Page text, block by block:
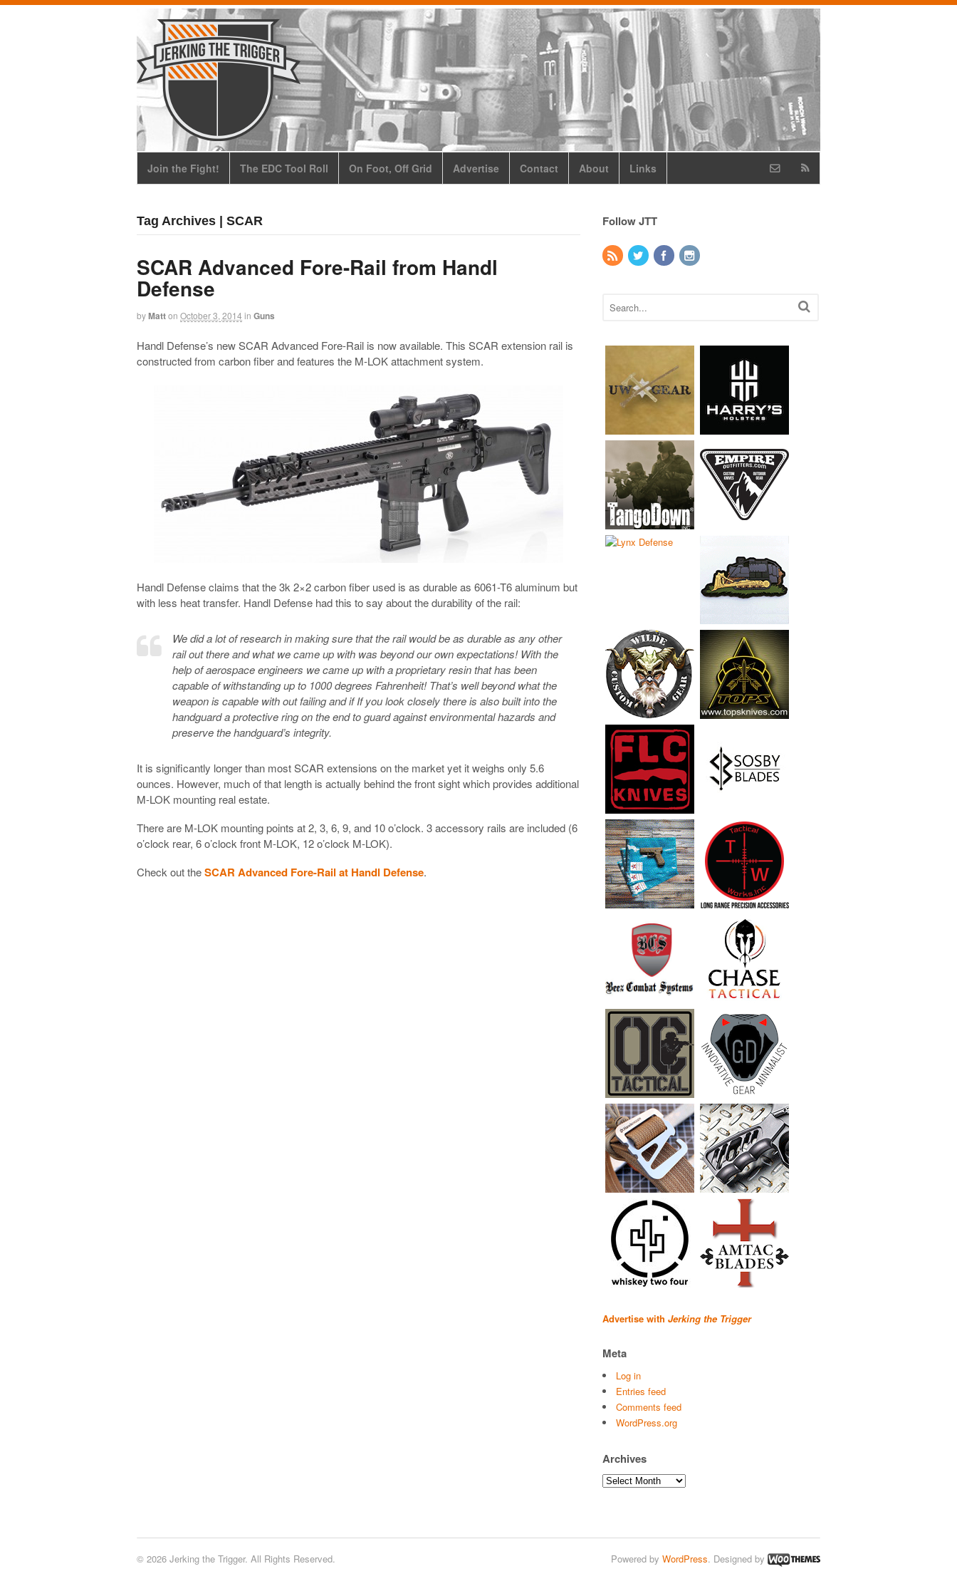
Join the Fight! The EDC Tool Roll On Foot, Off Grid Advertise Contact About Links
Tag Archives | SCAR
SCAR Advanced Fore-Rail from Handl
Defense
byMatton October 3, 2014 in Guns
Handl Defense’s new SCAR Advanced Fore-Rail is now available. This SCAR extension rail is
constructed from carbon fiber and features the M-LOK attachment system.
Handl Defense claims that the 3k 2×2 carbon fiber used is as durable as 6061-T6 aluminum but
with less heat transfer. Handl Defense had this to say about the durability of the rail:
We did a lot of research in making sure that the rail would be as durable as any other
rail out there and what we came up with was beyond our own expectations! With the
help of aerospace engineers we came up with a proprietaryresin that has been
capable of withstanding up to 1000 degrees Fahrenheit! That’s well beyond what the
weapon is capable with out failing and if If you look closely there is also built into the
handguard a protective ring on the end to guard against environmental hazards and
preserve the handguard’s integrity.
It is significantly longer than most SCAR extensions on the market yet it weighs only 5.6
ounces. However, much of that length is actually behind the front sight which provides additional
M-LOK mounting real estate.
There are M-LOK mounting points at 2, 3, 6, 9, and 10 o’clock. 3 accessory rails are included (6
o’clock rear, 6 o’clock front M-LOK, 12 o’clock M-LOK).
Check out theSCAR Advanced Fore-Rail at Handl Defense.
Follow JTT
Advertise with Jerking the Trigger
Meta
Log in
Entries feed
Comments feed
WordPress.org
Archives
Archives
© 2026 Jerking the Trigger. All Rights Reserved. Powered by WordPress. Designed by